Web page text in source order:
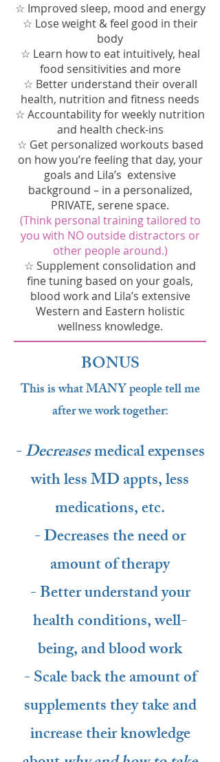
☆ Improved sleep, mood and energy
☆ Lose weight &feel good in their
body
☆ Learn how to eat intuitively, heal
food sensitivities and more
☆ Better understand their overall
health, nutrition and fitness needs
☆ Accountability for weekly nutrition
and health check-ins
☆ Get personalized workouts based
on how you’re feeling that day, your
goals and Lila’s extensive
background – in a personalized,
PRIVATE, serene space.
(Think personal training tailored to
you with NO outside distractors or
other people around.)
☆ Supplement consolidation and
fine tuning based on your goals,
blood work and Lila’s extensive
Western and Eastern holistic
wellness knowledge.
BONUS
This is what MANY people tell me
after we work together:
-Decreasesmedical expenses
with less MD appts, less
medications, etc.
- Decreases the need or
amount of therapy
- Better understand your
health conditions, well-
being, and blood work
- Scale back the amount of
supplements they take and
increase their knowledge